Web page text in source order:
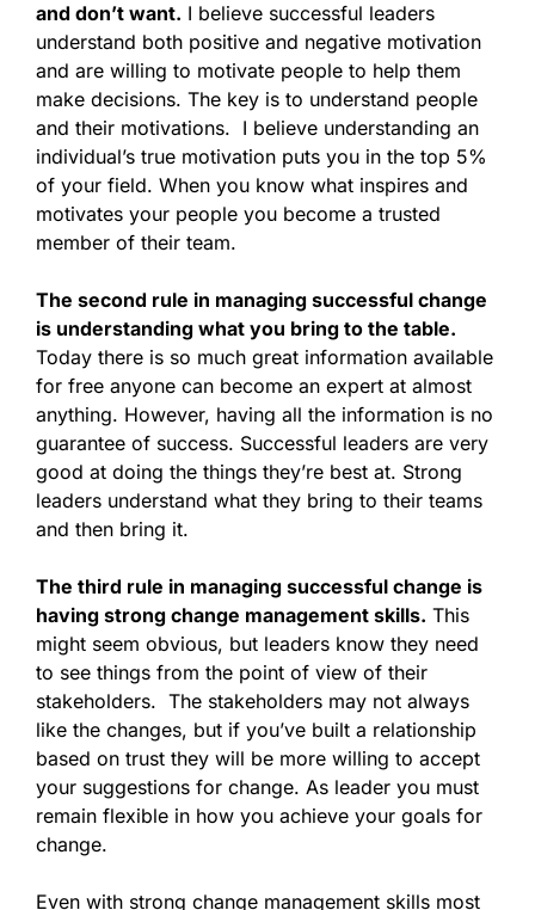
and don’t want. I believe successful leaders
understand both positive and negative motivation
and are willing to motivate people to help them
make decisions. The key is to understand people
and their motivations. I believe understanding an
individual’s true motivation puts you in the top 5%
of your field. When you know what inspires and
motivates your people you become a trusted
member of their team.
The second rule in managing successful change
is understanding what you bring to the table.
Today there is so much great information available
for free anyone can become an expert at almost
anything. However, having all the information is no
guarantee of success. Successful leaders are very
good at doing the things they’re best at. Strong
leaders understand what they bring to their teams
and then bring it.
The third rule in managing successful change is
having strong change management skills. This
might seem obvious, but leaders know they need
to see things from the point of view of their
stakeholders. The stakeholders may not always
like the changes, but if you’ve built a relationship
based on trust they will be more willing to accept
your suggestions for change. As leader you must
remain flexible in how you achieve your goals for
change.
Even with strong change management skills most